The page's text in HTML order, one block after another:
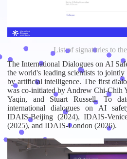
List of signatories to
The International Dialogues on AI
the world's leading scientists to jointly
by artificial intelligence. The first
was co-initiated by Andrew Chi-Chih
Yaqin, and Stuart Russell. To
international dialogues on AI
IDAIS-Beijing (2024), IDAIS-
(2025), and IDAIS-London (2026).